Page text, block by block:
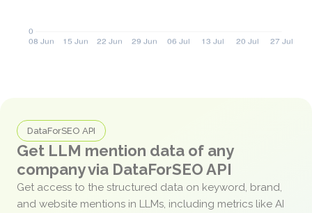
DataForSEO API
Get LLM mention data of any
company via DataForSEO API
Get access to the structured data on keyword, brand,
and website mentions in LLMs, including metrics like AI